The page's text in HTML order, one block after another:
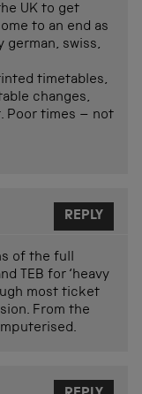
UK to get
to an end as
german, swiss,
timetables,
changes,
Poor times – not
of the full
TEB for ‘heavy
most ticket
From the
REPLY